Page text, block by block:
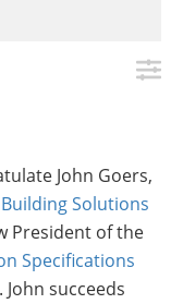
John Goers,
Solutions
President of the
Specifications
John succeeds